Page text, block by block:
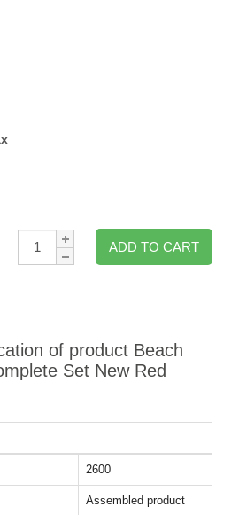
Qty:
ADD TO CART
of product Beach
Set New Red
2600
Assembled product